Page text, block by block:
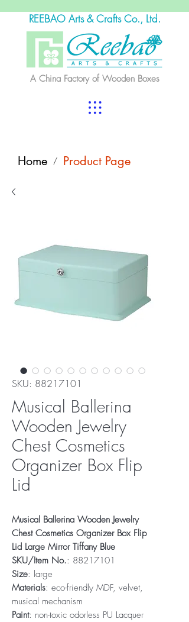
REEBAO Arts & Crafts Co., Ltd.
A China Factory of Wooden Boxes
Home / Product Page
SKU: 88217101
Musical Ballerina
Wooden Jewelry
Chest Cosmetics
Organizer Box Flip
Lid
Musical Ballerina Wooden Jewelry
Chest Cosmetics Organizer Box Flip
Lid Large Mirror Tiffany Blue
SKU/Item No.: 88217101
Size: large
Materials: eco-friendly MDF, velvet,
musical mechanism
Paint: non-toxic odorless PU Lacquer